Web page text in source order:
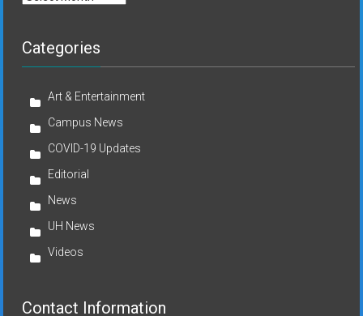
Categories
Art & Entertainment
Campus News
COVID-19 Updates
Editorial
News
UH News
Videos
Contact Information